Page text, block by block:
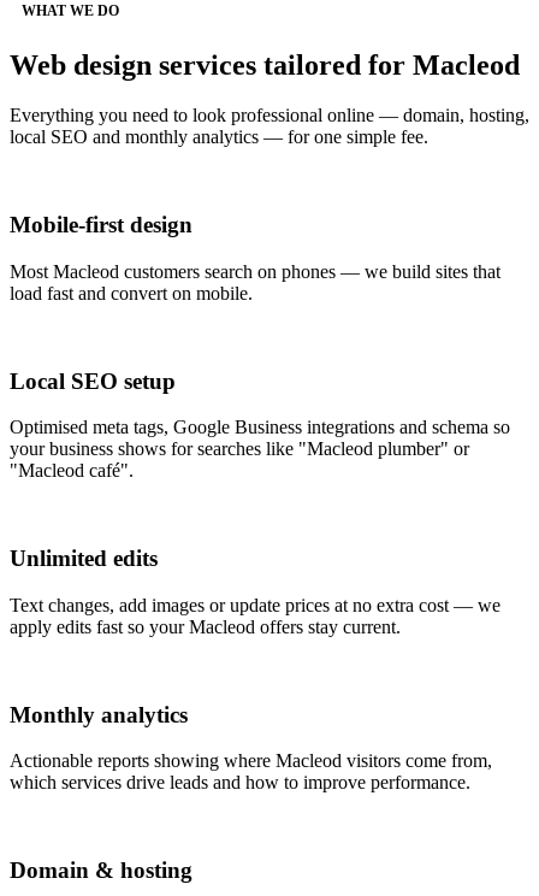
WHAT WE DO
Web design services tailored for Macleod
Everything you need to look professional online — domain, hosting,
local SEO and monthly analytics — for one simple fee.
Mobile-first design
Most Macleod customers search on phones — we build sites that
load fast and convert on mobile.
Local SEO setup
Optimised meta tags, Google Business integrations and schema so
your business shows for searches like "Macleod plumber" or
"Macleod café".
Unlimited edits
Text changes, add images or update prices at no extra cost — we
apply edits fast so your Macleod offers stay current.
Monthly analytics
Actionable reports showing where Macleod visitors come from,
which services drive leads and how to improve performance.
Domain & hosting